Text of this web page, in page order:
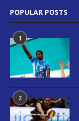
POPULAR POSTS
1
2